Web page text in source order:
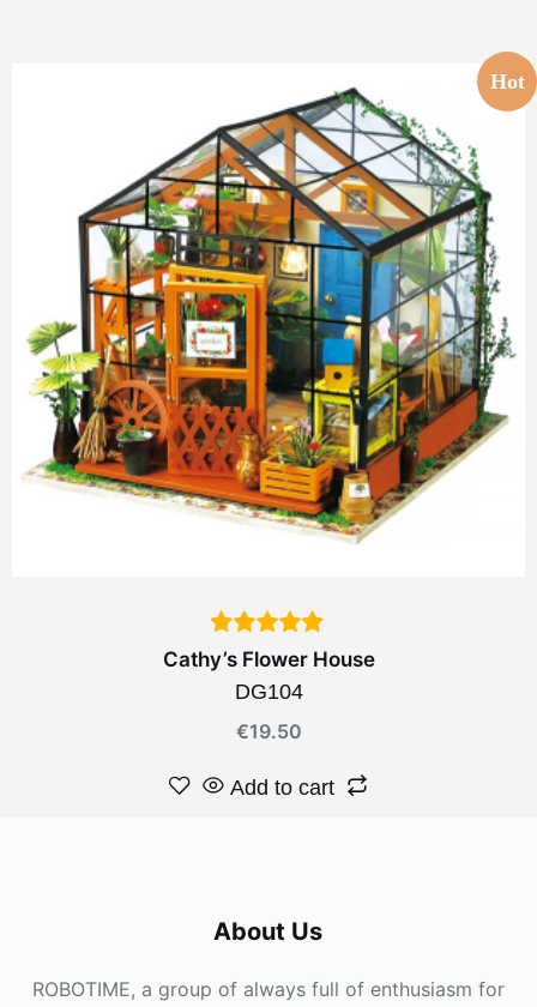
Hot
Cathy’s Flower House
DG104
€19.50
Add to cart
About Us
ROBOTIME, a group of always full of enthusiasm for